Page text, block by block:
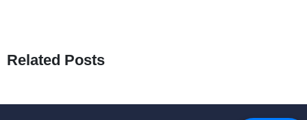
18th Jan 2026
Related Posts